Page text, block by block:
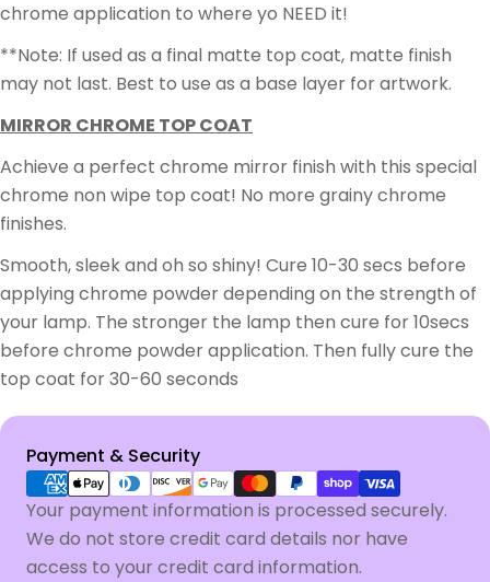
chrome application to where yo NEED it!
**Note: If used as a final matte top coat, matte finish
may not last. Best to use as a base layer for artwork.
MIRROR CHROME TOP COAT
Achieve a perfect chrome mirror finish with this special
chrome non wipe top coat! No more grainy chrome
finishes.
Smooth, sleek and oh so shiny! Cure 10-30 secs before
applying chrome powder depending on the strength of
your lamp. The stronger the lamp then cure for 10secs
before chrome powder application. Then fully cure the
top coat for 30-60 seconds
Payment & Security
Payment
methods
Your payment information is processed securely.
We do not store credit card details nor have
access to your credit card information.